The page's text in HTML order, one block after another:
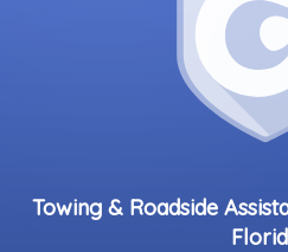
Towing & Roadside